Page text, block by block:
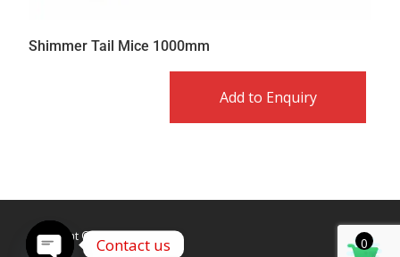
Shimmer Tail Mice 1000mm
Add to Enquiry
Copyright © Caldex LTD 0
Contact us